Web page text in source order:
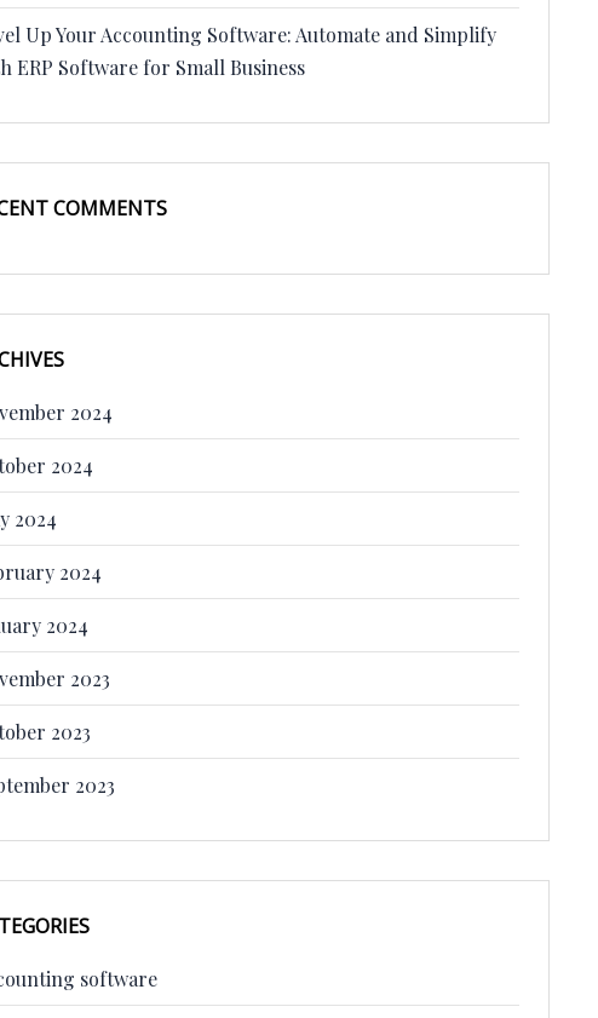
Up Your Accounting Software: Automate and Simplify
ERP Software for Small Business
COMMENTS
2024
2024
2024
2024
2024
2023
2023
2023
software